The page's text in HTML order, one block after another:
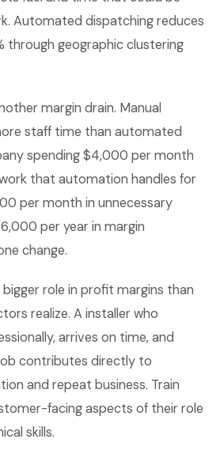
Automated dispatching reduces
through geographic clustering
margin drain. Manual
staff time than automated
spending $4,000 per month
that automation handles for
per month in unnecessary
per year in margin
change.
bigger role in profit margins than
realize. A installer who
arrives on time, and
contributes directly to
and repeat business. Train
facing aspects of their role
skills.